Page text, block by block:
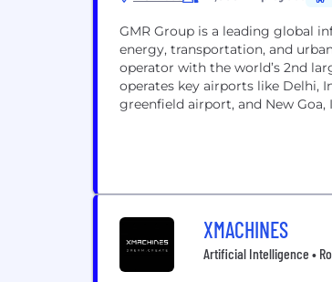
GMR Group is a leading global
energy, transportation, and
operator with the world’s 2nd
operates key airports like Delhi,
greenfield airport, and New Goa,
XMACHINES
Artificial Intelligence •